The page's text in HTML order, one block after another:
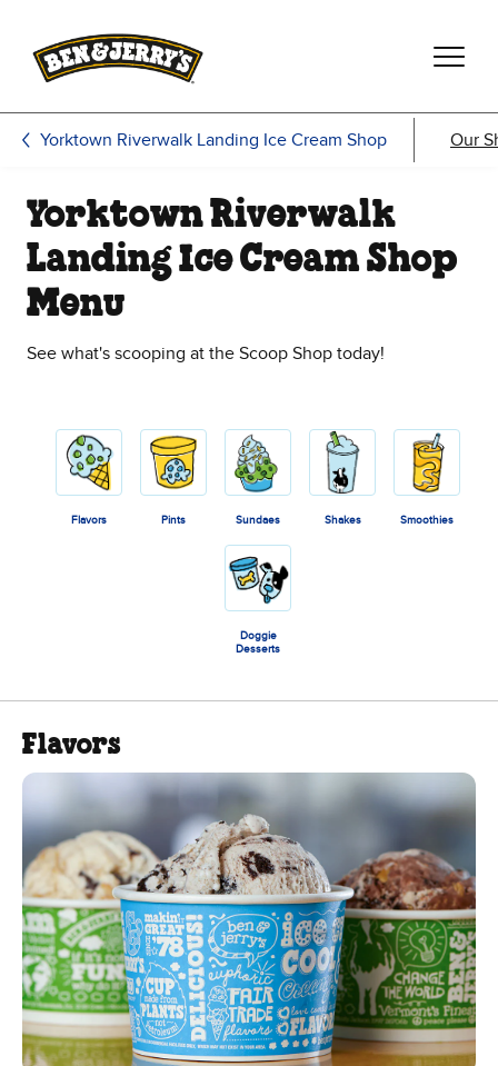
Yorktown Riverwalk Landing Ice Cream Shop Our
Yorktown Riverwalk
Landing Ice Cream Shop
Menu
See what's scooping at the Scoop Shop today!
Flavors Pints Sundaes Shakes Smoothies
Doggie
Desserts
Flavors